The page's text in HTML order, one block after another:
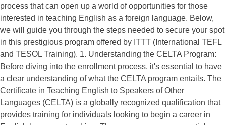
process that can open up a world of opportunities for those
interested in teaching English as a foreign language. Below,
we will guide you through the steps needed to secure your spot
in this prestigious program offered by ITTT (International TEFL
and TESOL Training). 1. Understanding the CELTA Program:
Before diving into the enrollment process, it's essential to have
a clear understanding of what the CELTA program entails. The
Certificate in Teaching English to Speakers of Other
Languages (CELTA) is a globally recognized qualification that
provides training for individuals looking to begin a career in